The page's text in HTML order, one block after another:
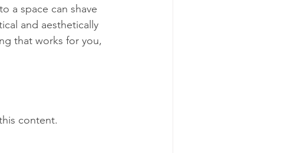
a space can shave
and aesthetically
that works for you,
content.